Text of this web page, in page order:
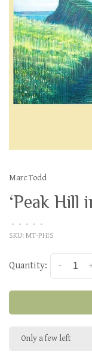
Marc Todd
‘Peak Hill
• • • • •
SKU: MT-PHIS
Quantity: +
-
Only a few left